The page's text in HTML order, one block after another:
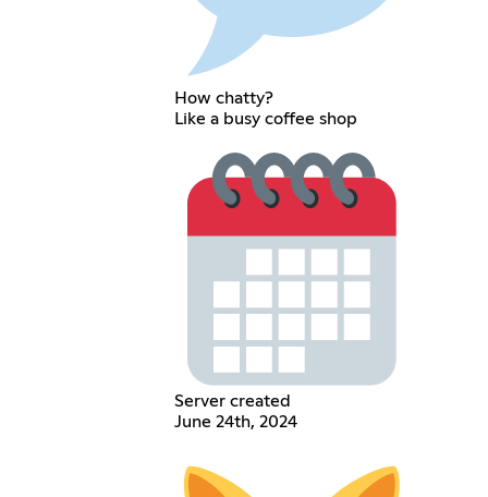
How chatty?
Like a busy coffee shop
Server created
June 24th, 2024